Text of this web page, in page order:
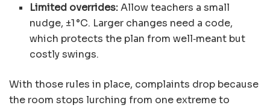
Limited overrides:Allow teachers a small
nudge, ±1 °C. Larger changes need a code,
which protects the plan from well‑meant but
costly swings.
With those rules in place, complaints drop because
the room stops lurching from one extreme to